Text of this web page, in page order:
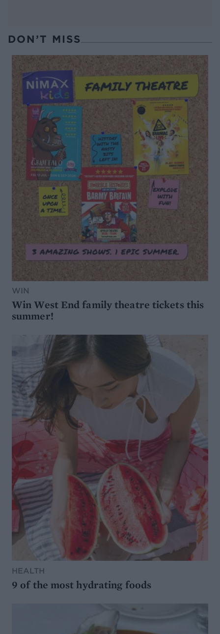
DON’T MISS
WIN
Win West End family theatre tickets this
summer!
HEALTH
9 of the most hydrating foods